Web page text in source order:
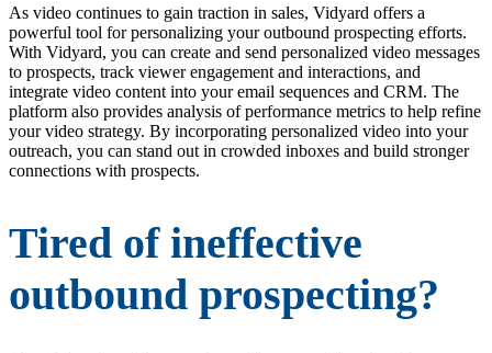
As video continues to gain traction in sales, Vidyard offers a
powerful tool for personalizing your outbound prospecting efforts.
With Vidyard, you can create and send personalized video messages
to prospects, track viewer engagement and interactions, and
integrate video content into your email sequences and CRM. The
platform also provides analysis of performance metrics to help refine
your video strategy. By incorporating personalized video into your
outreach, you can stand out in crowded inboxes and build stronger
connections with prospects.
Tired of ineffective
outbound prospecting?